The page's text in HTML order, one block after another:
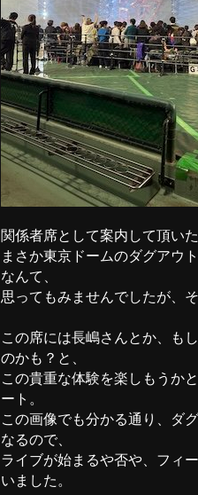
関係者席として案内して頂い
まさか東京ドームのダグアウ
なんて、
思ってもみませんでしたが、
この席には長嶋さんとか、も
のかも？と、
この貴重な体験を楽しもうか
ート。
この画像でも分かる通り、ダ
なるので、
ライブが始まるや否や、フィ
いました。